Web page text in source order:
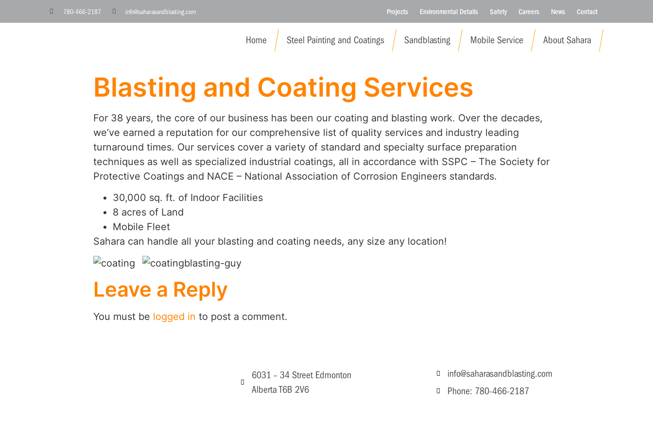
780-466-2187 info@saharasandblasting.com Projects Environmental Details Safety Careers News Contact
Home Steel Painting and Coatings Sandblasting Mobile Service About Sahara
Blasting and Coating Services
For 38 years, the core of our business has been our coating and blasting work. Over the decades,
we’ve earned a reputation for our comprehensive list of quality services and industry leading
turnaround times. Our services cover a variety of standard and specialty surface preparation
techniques as well as specialized industrial coatings, all in accordance with SSPC – The Society for
Protective Coatings and NACE – National Association of Corrosion Engineers standards.
30,000 sq. ft. of Indoor Facilities
8 acres of Land
Mobile Fleet
Sahara can handle all your blasting and coating needs, any size any location!
Leave a Reply
You must be logged in to post a comment.
6031 – 34 Street Edmonton
Alberta T6B 2V6
info@saharasandblasting.com
Phone: 780-466-2187